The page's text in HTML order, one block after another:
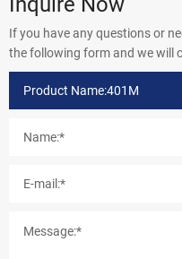
If you have any questions or
the following form and we will